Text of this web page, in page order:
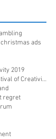
christmas ads
2019
Cannes Lions International Festival of Creativity
regret